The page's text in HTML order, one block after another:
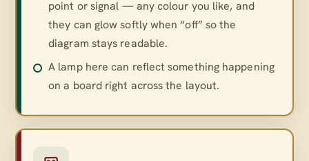
point or signal — any colour you like, and
they can glow softly when “off” so the
diagram stays readable.
A lamp here can reflect something happening
on a board right across the layout.